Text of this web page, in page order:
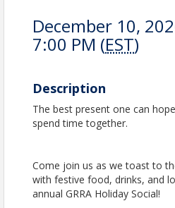
December 10,
7:00 PM (EST)
Description
The best present one can
spend time together.
Come join us as we toast to
with festive food, drinks, and
annual GRRA Holiday Social!